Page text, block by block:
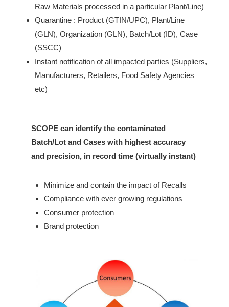
Raw Materials processed in a particular Plant/Line)
Quarantine : Product (GTIN/UPC), Plant/Line
(GLN), Organization (GLN), Batch/Lot (ID), Case
(SSCC)
Instant notification of all impacted parties (Suppliers,
Manufacturers, Retailers, Food Safety Agencies
etc)
SCOPE can identify the contaminated
Batch/Lot and Cases with highest accuracy
and precision, in record time (virtually instant)
Minimize and contain the impact of Recalls
Compliance with ever growing regulations
Consumer protection
Brand protection